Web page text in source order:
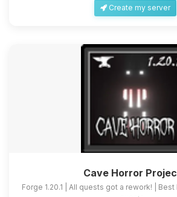
Create my server
Cave Horror
Forge 1.20.1 | All quests got a rework! |